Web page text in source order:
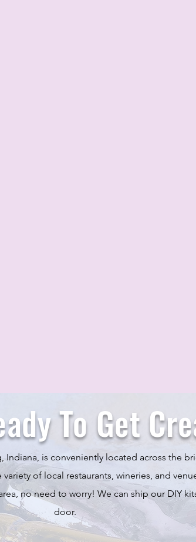
To Get
Indiana, is conveniently located across the
of local restaurants, wineries, and
no need to worry! We can ship our DIY
door.